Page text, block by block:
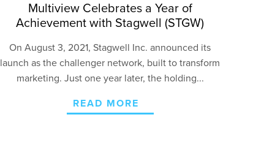
Multiview Celebrates a Year of
Achievement with Stagwell (STGW)
On August 3, 2021, Stagwell Inc. announced its
launch as the challenger network, built to transform
marketing. Just one year later, the holding...
READ MORE